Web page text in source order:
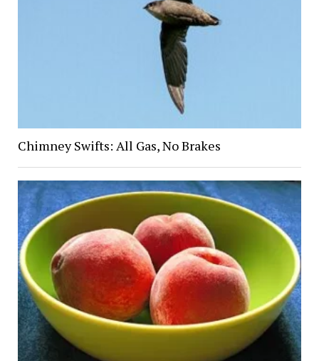
Chimney Swifts: All Gas, No Brakes